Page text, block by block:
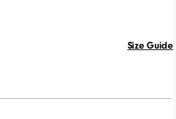
Size Guide